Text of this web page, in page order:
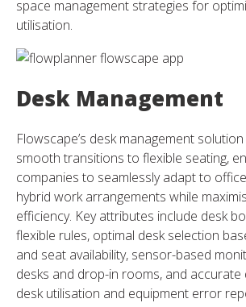
space management strategies for
utilisation.
Desk Management
Flowscape’s desk management
smooth transitions to flexible seating,
companies to seamlessly adapt to
hybrid work arrangements while
efficiency. Key attributes include desk
flexible rules, optimal desk selection
and seat availability, sensor-based
desks and drop-in rooms, and
desk utilisation and equipment error